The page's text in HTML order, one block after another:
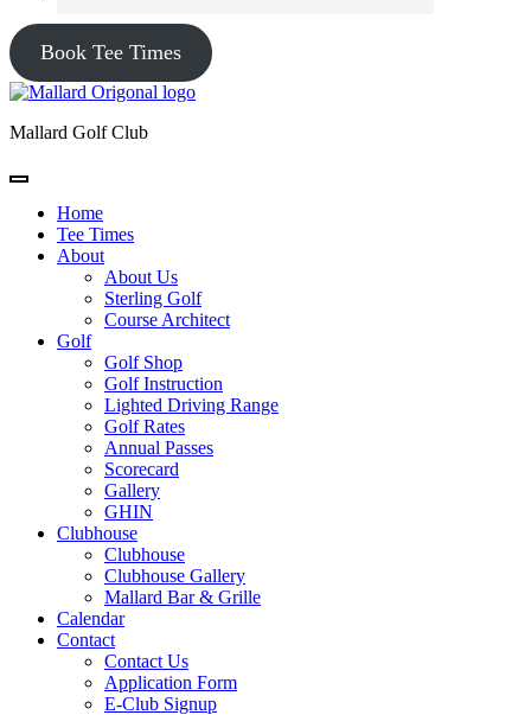
Book Tee Times
Mallard Golf Club
Home
Tee Times
About
About Us
Sterling Golf
Course Architect
Golf
Golf Shop
Golf Instruction
Lighted Driving Range
Golf Rates
Annual Passes
Scorecard
Gallery
GHIN
Clubhouse
Clubhouse
Clubhouse Gallery
Mallard Bar & Grille
Calendar
Contact
Contact Us
Application Form
E-Club Signup